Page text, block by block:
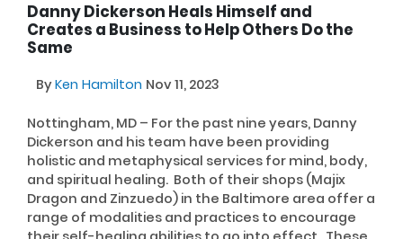
Danny Dickerson Heals Himself and
Creates a Business to Help Others Do the
Same
ByKen Hamilton Nov 11, 2023
Nottingham, MD – For the past nine years, Danny
Dickerson and his team have been providing
holistic and metaphysical services for mind, body,
and spiritual healing. Both of their shops (Majix
Dragon and Zinzuedo) in the Baltimore area offer a
range of modalities and practices to encourage